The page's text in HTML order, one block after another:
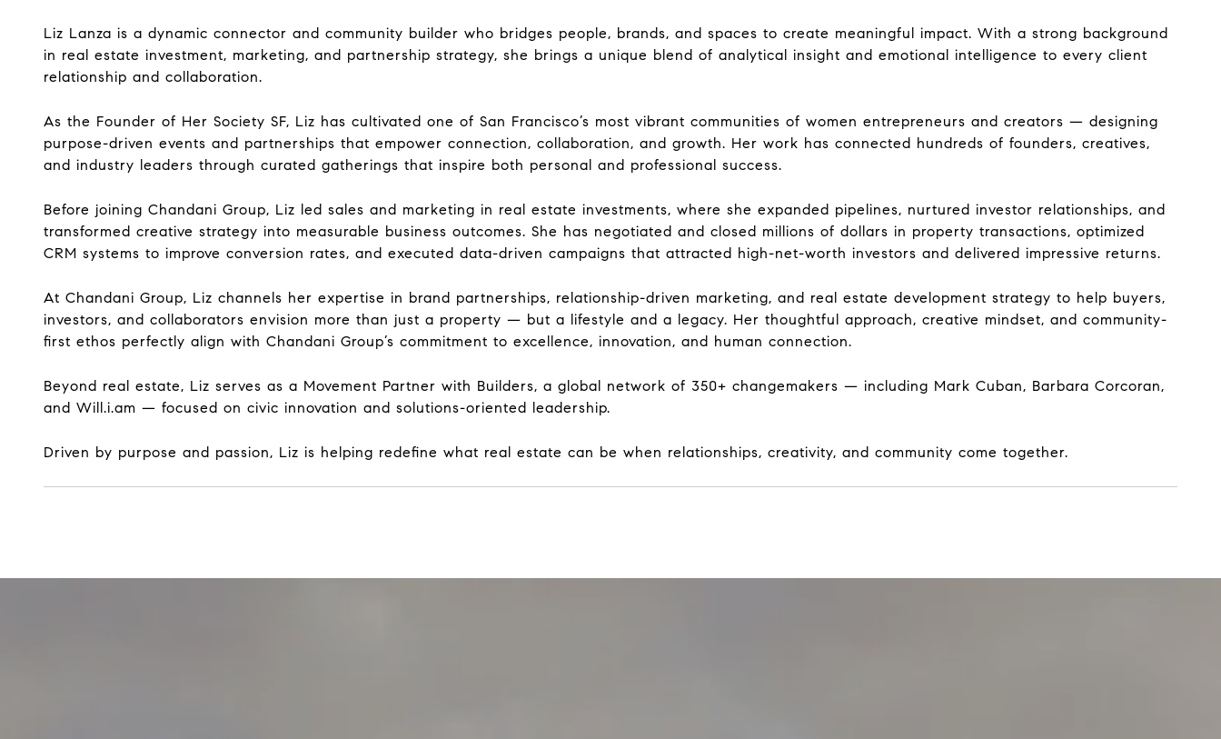
Liz Lanza is a dynamic connector and community builder who bridges people, brands, and spaces to create meaningful impact. With a strong background
in real estate investment, marketing, and partnership strategy, she brings a unique blend of analytical insight and emotional intelligence to every client
relationship and collaboration.
As the Founder of Her Society SF, Liz has cultivated one of San Francisco’s most vibrant communities of women entrepreneurs and creators — designing
purpose-driven events and partnerships that empower connection, collaboration, and growth. Her work has connected hundreds of founders, creatives,
and industry leaders through curated gatherings that inspire both personal and professional success.
Before joining Chandani Group, Liz led sales and marketing in real estate investments, where she expanded pipelines, nurtured investor relationships, and
transformed creative strategy into measurable business outcomes. She has negotiated and closed millions of dollars in property transactions, optimized
CRM systems to improve conversion rates, and executed data-driven campaigns that attracted high-net-worth investors and delivered impressive returns.
At Chandani Group, Liz channels her expertise in brand partnerships, relationship-driven marketing, and real estate development strategy to help buyers,
investors, and collaborators envision more than just a property — but a lifestyle and a legacy. Her thoughtful approach, creative mindset, and community-
first ethos perfectly align with Chandani Group’s commitment to excellence, innovation, and human connection.
Beyond real estate, Liz serves as a Movement Partner with Builders, a global network of 350+ changemakers — including Mark Cuban, Barbara Corcoran,
and Will.i.am — focused on civic innovation and solutions-oriented leadership.
Driven by purpose and passion, Liz is helping redefine what real estate can be when relationships, creativity, and community come together.